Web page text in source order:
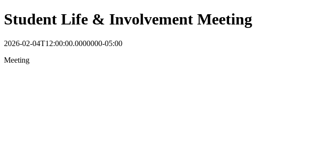
Student Life & Involvement Meeting
2026-02-04T12:00:00.0000000-05:00
Meeting